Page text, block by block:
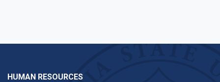
HUMAN RESOURCES